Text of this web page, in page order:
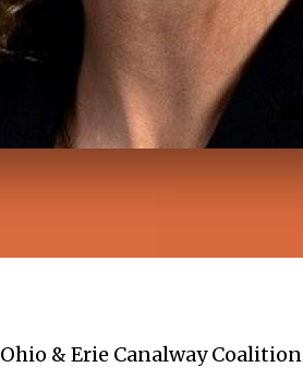
Ohio & Erie Canalway Coalition